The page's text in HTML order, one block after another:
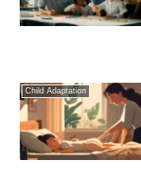
Child Adaptation